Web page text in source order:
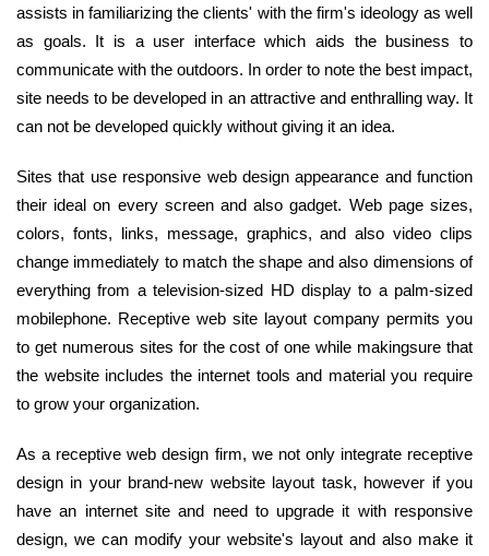
assists in familiarizing the clients' with the firm's ideology as well
as goals. It is a user interface which aids the business to
communicate with the outdoors. In order to note the best impact,
site needs to be developed in an attractive and enthralling way. It
can not be developed quickly without giving it an idea.
Sites that use responsive web design appearance and function
their ideal on every screen and also gadget. Web page sizes,
colors, fonts, links, message, graphics, and also video clips
change immediately to match the shape and also dimensions of
everything from a television-sized HD display to a palm-sized
mobilephone. Receptive web site layout company permits you
to get numerous sites for the cost of one while makingsure that
the website includes the internet tools and material you require
to grow your organization.
As a receptive web design firm, we not only integrate receptive
design in your brand-new website layout task, however if you
have an internet site and need to upgrade it with responsive
design, we can modify your website's layout and also make it